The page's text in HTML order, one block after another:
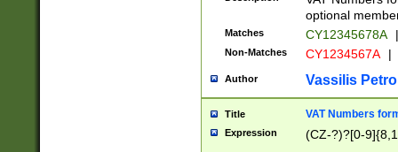
optional
Matches CY12345678A |
Non-Matches CY1234567A |
Author Vassilis
Title VAT Numbers
Expression (CZ-?)?[0-